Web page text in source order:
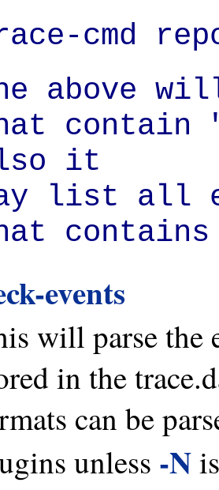
cmd
above
contain
it
list all
events
will parse the
in the
can be
unless -N